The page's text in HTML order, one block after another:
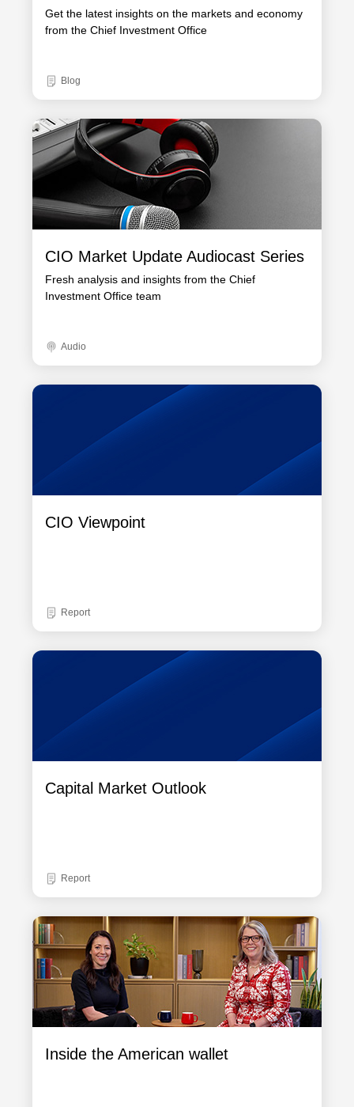
Get the latest insights on the markets and economy
from the Chief Investment Office
Blog
CIO Market Update Audiocast Series
Fresh analysis and insights from the Chief
Investment Office team
Audio
CIO Viewpoint
Report
Capital Market Outlook
Report
Inside the American wallet